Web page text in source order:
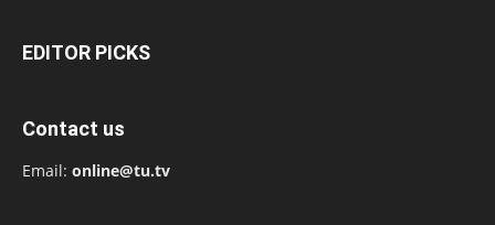
EDITOR PICKS
Contact us
Email: online@tu.tv